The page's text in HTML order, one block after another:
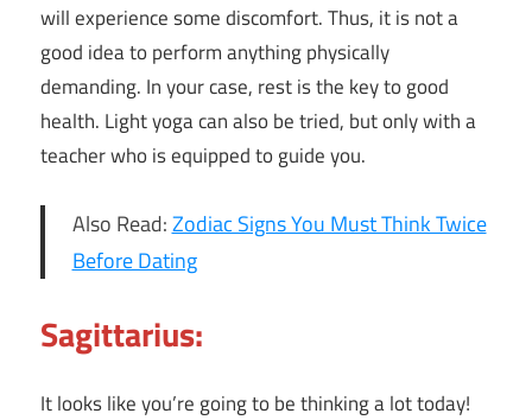
will experience some discomfort. Thus, it is not a
good idea to perform anything physically
demanding. In your case, rest is the key to good
health. Light yoga can also be tried, but only with a
teacher who is equipped to guide you.
Also Read:Zodiac Signs You Must Think Twice
Before Dating
Sagittarius:
It looks like you’re going to be thinking a lot today!